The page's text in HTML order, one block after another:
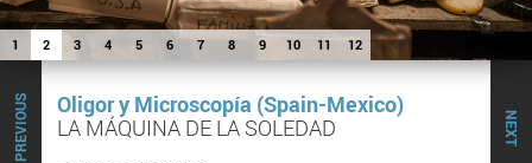
1 2 3 4 5 6 7 8 9 10 11 12
NEXT
PREVIOUS
Oligor y Microscopía (Spain-Mexico)
LA MÁQUINA DE LA SOLEDAD